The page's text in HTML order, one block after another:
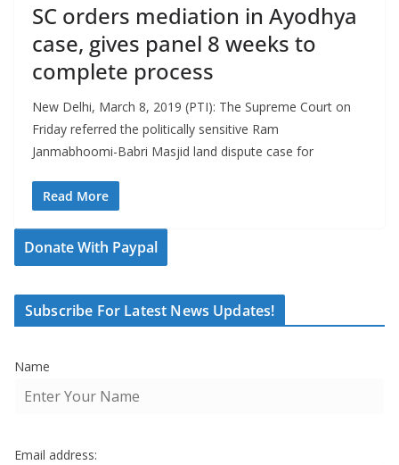
SC orders mediation in Ayodhya
case, gives panel 8 weeks to
complete process
New Delhi, March 8, 2019 (PTI): The Supreme Court on
Friday referred the politically sensitive Ram
Janmabhoomi-Babri Masjid land dispute case for
Read More
Donate With Paypal
Subscribe For Latest News Updates!
Name
Email address: